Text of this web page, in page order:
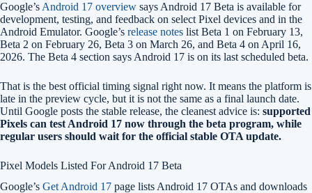
Google’s Android 17 overview says Android 17 Beta is available for
development, testing, and feedback on select Pixel devices and in the
Android Emulator. Google’s release notes list Beta 1 on February 13,
Beta 2 on February 26, Beta 3 on March 26, and Beta 4 on April 16,
2026. The Beta 4 section says Android 17 is on its last scheduled beta.
That is the best official timing signal right now. It means the platform is
late in the preview cycle, but it is not the same as a final launch date.
Until Google posts the stable release, the cleanest advice is: supported
Pixels can test Android 17 now through the beta program, while
regular users should wait for the official stable OTA update.
Pixel Models Listed For Android 17 Beta
Google’s Get Android 17 page lists Android 17 OTAs and downloads